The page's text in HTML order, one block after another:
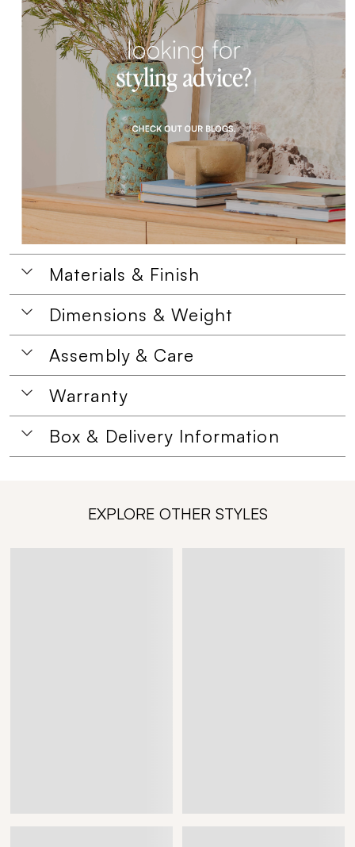
Materials & Finish
Dimensions & Weight
Assembly & Care
Warranty
Box & Delivery Information
EXPLORE OTHER STYLES